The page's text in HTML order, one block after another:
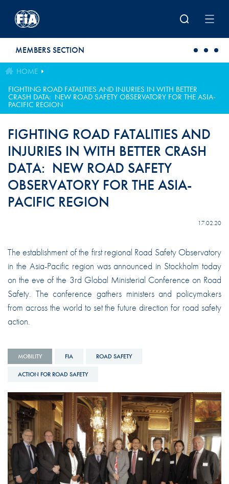
MEMBERS SECTION
HOME
FIGHTING ROAD FATALITIES AND INJURIES IN WITH BETTER
CRASH DATA: NEW ROAD SAFETY OBSERVATORY FOR THE ASIA-
PACIFIC REGION
FIGHTING ROAD FATALITIES AND
INJURIES IN WITH BETTER CRASH
DATA: NEW ROAD SAFETY
OBSERVATORY FOR THE ASIA-
PACIFIC REGION
17.02.20
The establishment of the first regional Road Safety Observatory
in the Asia-Pacific region was announced in Stockholm today
on the eve of the 3rd Global Ministerial Conference on Road
Safety. The conference gathers ministers and policymakers
from across the world to set the future direction for road safety
action.
MOBILITY FIA ROAD SAFETY
ACTION FOR ROAD SAFETY